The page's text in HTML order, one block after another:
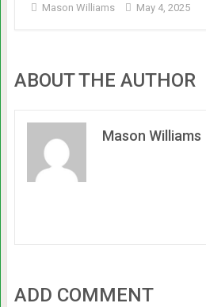
Mason Williams May 4, 2025
ABOUT THE AUTHOR
Mason Williams
ADD COMMENT